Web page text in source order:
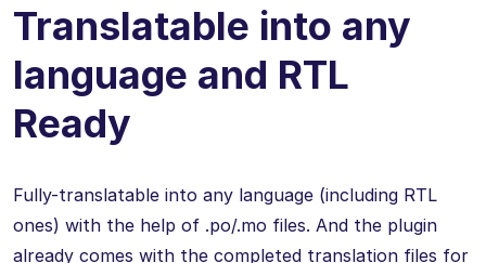
Translatable into any
language and RTL
Ready
Fully-translatable into any language (including RTL
ones) with the help of .po/.mo files. And the plugin
already comes with the completed translation files for